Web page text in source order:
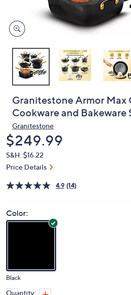
devices
to
Granitestone Armor Max
Cookware and Bakeware
Granitestone
Deleted
$249.99
S&H: $16.22
Price Details
4.9 (14)
Color:
Black
Quantity: